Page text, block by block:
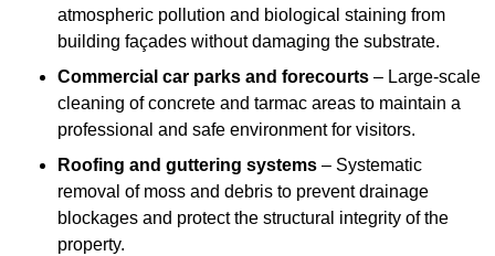
atmospheric pollution and biological staining from
building façades without damaging the substrate.
Commercial car parks and forecourts – Large-scale
cleaning of concrete and tarmac areas to maintain a
professional and safe environment for visitors.
Roofing and guttering systems – Systematic
removal of moss and debris to prevent drainage
blockages and protect the structural integrity of the
property.